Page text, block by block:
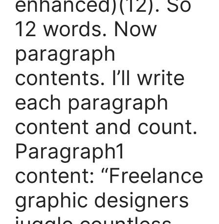
12 words. Now
paragraph
contents. I’ll write
each paragraph
content and count.
Paragraph1
content: “Freelance
graphic designers